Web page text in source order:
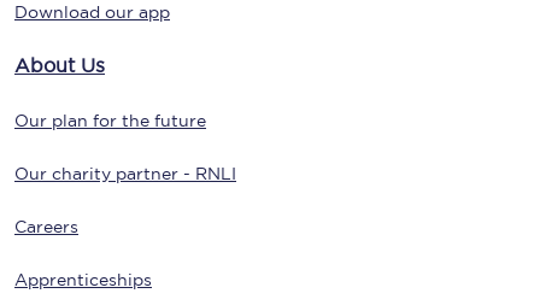
Download our app
About Us
Our plan for the future
Our charity partner - RNLI
Careers
Apprenticeships